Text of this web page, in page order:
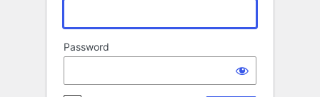
Password